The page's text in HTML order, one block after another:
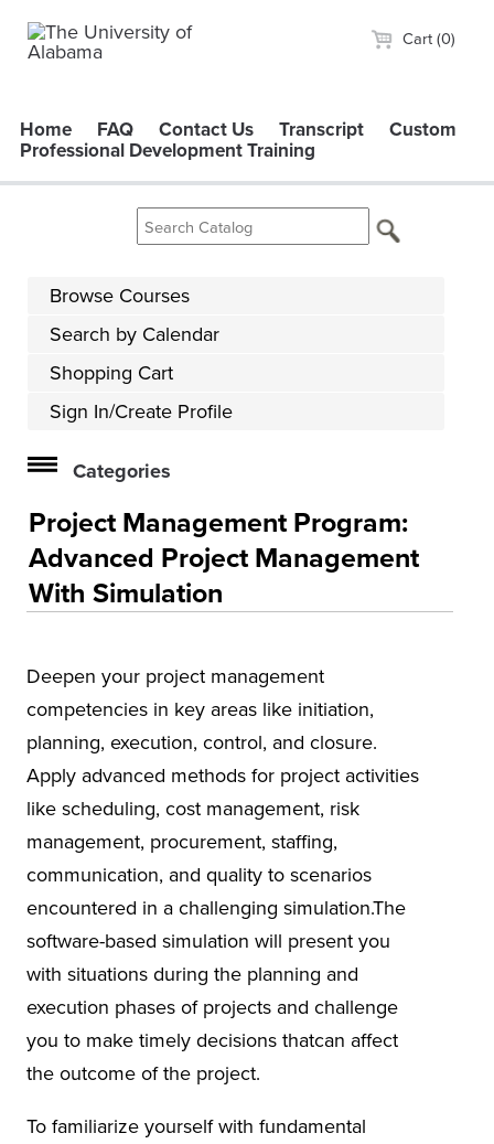
Cart (0)
Home FAQ Contact Us Transcript Custom
Professional Development Training
Browse Courses
Search by Calendar
Shopping Cart
Sign In/Create Profile
Categories
Conferences
Insurance
UA Faculty and Staff Programming
Special Events
Environmental Health & Safety Training &
Courses
OSHA Training Institute
Project Management Program:
Advanced Project Management
With Simulation
Deepen your project management
competencies in key areas like initiation,
planning, execution, control, and closure.
Apply advanced methods for project activities
like scheduling, cost management, risk
management, procurement, staffing,
communication, and quality to scenarios
encountered in a challenging simulation.The
software-based simulation will present you
with situations during the planning and
execution phases of projects and challenge
you to make timely decisions thatcan affect
the outcome of the project.
To familiarize yourself with fundamental